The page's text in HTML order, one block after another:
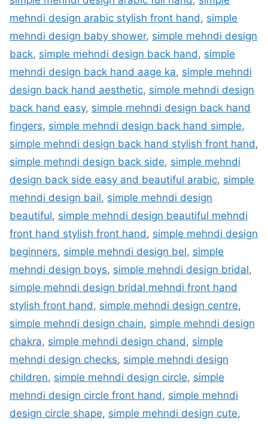
mehndi design arabic stylish front hand , simple
mehndi design baby shower, simple mehndi design
back, simple mehndi design back hand , simple
mehndi design back hand aage ka, simple mehndi
design back hand aesthetic, simple mehndi design
back hand easy, simple mehndi design back hand
fingers, simple mehndi design back hand simple,
simple mehndi design back hand stylish front hand ,
simple mehndi design back side, simple mehndi
design back side easy and beautiful arabic, simple
mehndi design bail, simple mehndi design
beautiful, simple mehndi design beautiful mehndi
front hand stylish front hand , simple mehndi design
beginners, simple mehndi design bel, simple
mehndi design boys, simple mehndi design bridal,
simple mehndi design bridal mehndi front hand
stylish front hand , simple mehndi design centre,
simple mehndi design chain, simple mehndi design
chakra, simple mehndi design chand , simple
mehndi design checks, simple mehndi design
children, simple mehndi design circle, simple
mehndi design circle front hand , simple mehndi
design circle shape, simple mehndi design cute,